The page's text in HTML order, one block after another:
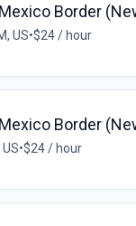
Border
US•$24 / hour
Border
•$24 / hour